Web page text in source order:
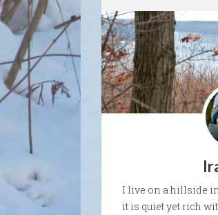
I live on a hillside
it is quiet yet rich